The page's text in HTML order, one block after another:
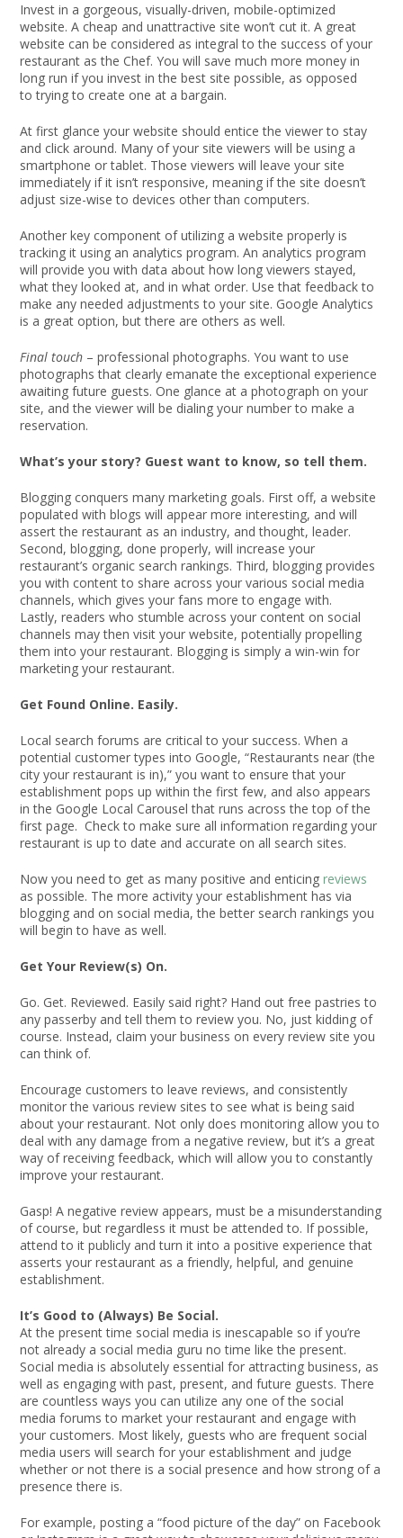
Invest in a gorgeous, visually-driven, mobile-optimized
website. A cheap and unattractive site won’t cut it. A great
website can be considered as integral to the success of your
restaurant as the Chef. You will save much more money in
long run if you invest in the best site possible, as opposed
to trying to create one at a bargain.
At first glance your website should entice the viewer to stay
and click around. Many of your site viewers will be using a
smartphone or tablet. Those viewers will leave your site
immediately if it isn’t responsive, meaning if the site doesn’t
adjust size-wise to devices other than computers.
Another key component of utilizing a website properly is
tracking it using an analytics program. An analytics program
will provide you with data about how long viewers stayed,
what they looked at, and in what order. Use that feedback to
make any needed adjustments to your site. Google Analytics
is a great option, but there are others as well.
Final touch – professional photographs. You want to use
photographs that clearly emanate the exceptional experience
awaiting future guests. One glance at a photograph on your
site, and the viewer will be dialing your number to make a
reservation.
What’s your story? Guest want to know, so tell them.
Blogging conquers many marketing goals. First off, a website
populated with blogs will appear more interesting, and will
assert the restaurant as an industry, and thought, leader.
Second, blogging, done properly, will increase your
restaurant’s organic search rankings. Third, blogging provides
you with content to share across your various social media
channels, which gives your fans more to engage with.
Lastly, readers who stumble across your content on social
channels may then visit your website, potentially propelling
them into your restaurant. Blogging is simply a win-win for
marketing your restaurant.
Get Found Online. Easily.
Local search forums are critical to your success. When a
potential customer types into Google, “Restaurants near (the
city your restaurant is in),” you want to ensure that your
establishment pops up within the first few, and also appears
in the Google Local Carousel that runs across the top of the
first page. Check to make sure all information regarding your
restaurant is up to date and accurate on all search sites.
Now you need to get as many positive and enticingreviews
as possible. The more activity your establishment has via
blogging and on social media, the better search rankings you
will begin to have as well.
Get Your Review(s) On.
Go. Get. Reviewed. Easily said right? Hand out free pastries to
any passerby and tell them to review you. No, just kidding of
course. Instead, claim your business on every review site you
can think of.
Encourage customers to leave reviews, and consistently
monitor the various review sites to see what is being said
about your restaurant. Not only does monitoring allow you to
deal with any damage from a negative review, but it’s a great
way of receiving feedback, which will allow you to constantly
improve your restaurant.
Gasp! A negative review appears, must be a misunderstanding
of course, but regardless it must be attended to. If possible,
attend to it publicly and turn it into a positive experience that
asserts your restaurant as a friendly, helpful, and genuine
establishment.
It’s Good to (Always) Be Social.
At the present time social media is inescapable so if you’re
not already a social media guru no time like the present.
Social media is absolutely essential for attracting business, as
well as engaging with past, present, and future guests. There
are countless ways you can utilize any one of the social
media forums to market your restaurant and engage with
your customers. Most likely, guests who are frequent social
media users will search for your establishment and judge
whether or not there is a social presence and how strong of a
presence there is.
For example, posting a “food picture of the day” on Facebook